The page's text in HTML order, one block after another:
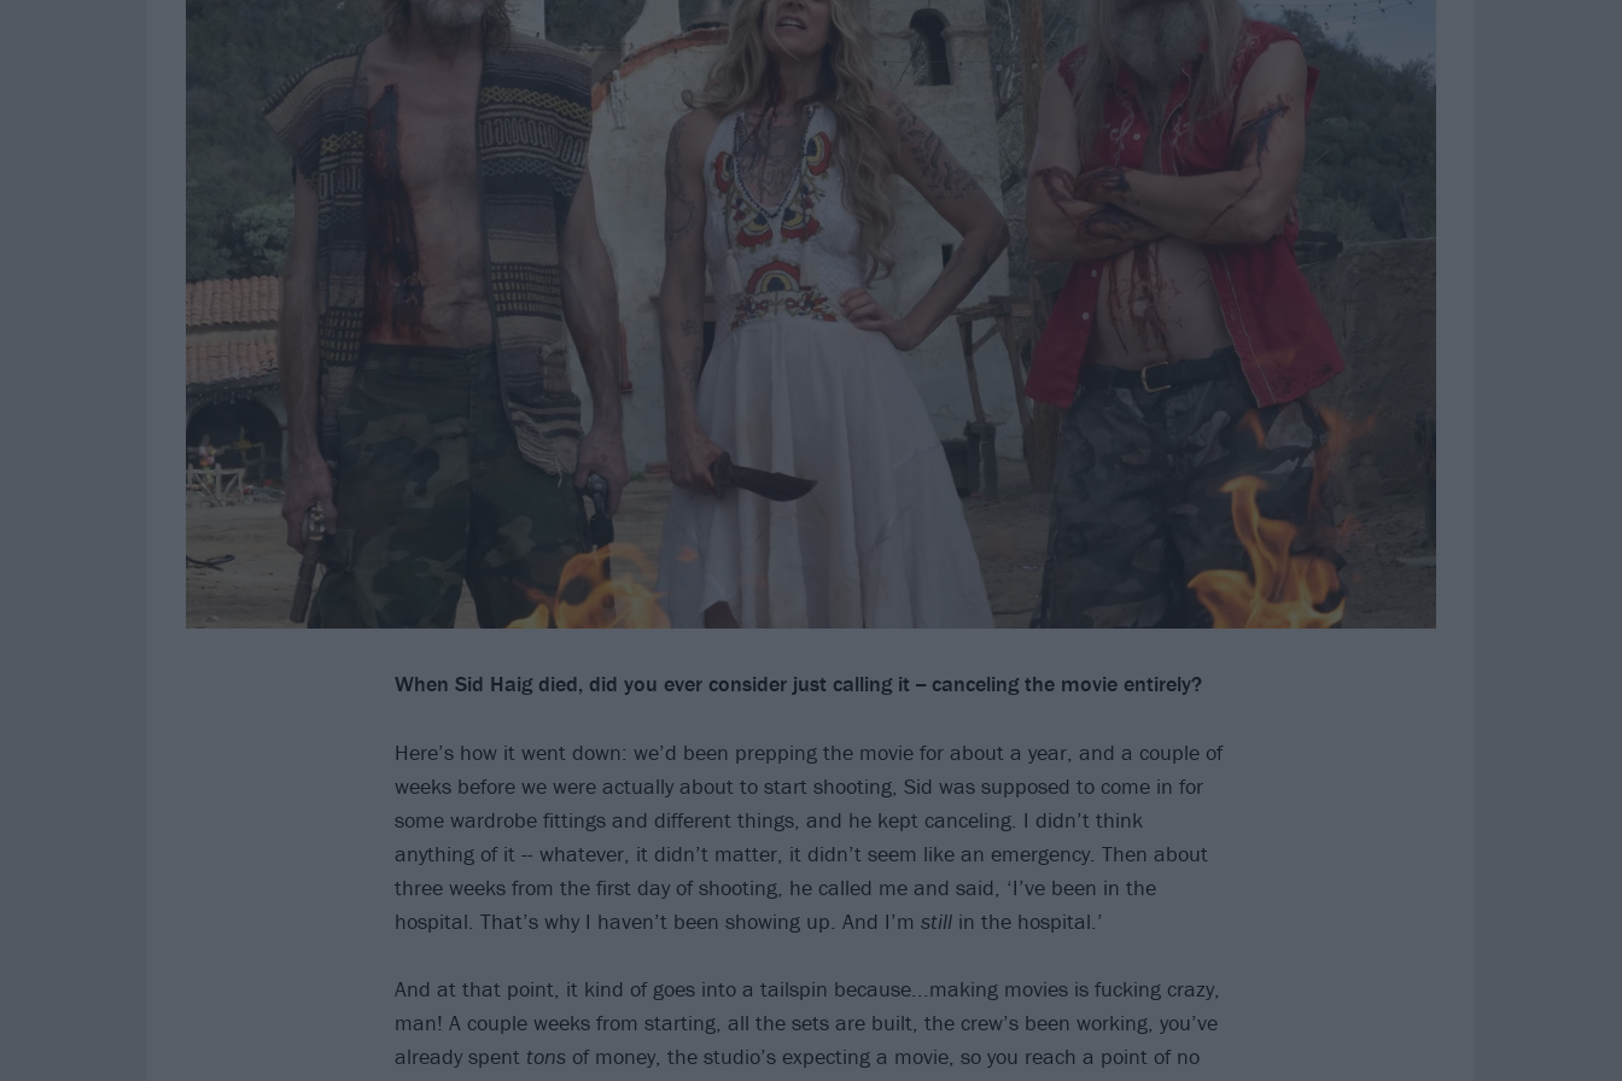
When Sid Haig died, did you ever consider just calling it -- canceling the movie entirely?
Here’s how it went down: we’d been prepping the movie for about a year, and a couple of
weeks before we were actually about to start shooting, Sid was supposed to come in for
some wardrobe fittings and different things, and he kept canceling. I didn’t think
anything of it -- whatever, it didn’t matter, it didn’t seem like an emergency. Then about
three weeks from the first day of shooting, he called me and said, ‘I’ve been in the
hospital. That’s why I haven’t been showing up. And I’m stillin the hospital.’
And at that point, it kind of goes into a tailspin because...making movies is fucking crazy,
man! A couple weeks from starting, all the sets are built, the crew’s been working, you’ve
already spent tons of money, the studio’s expecting a movie, so you reach a point of no